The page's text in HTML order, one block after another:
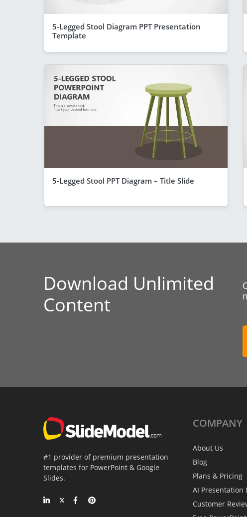
5-Legged Stool Diagram PPT Presentation
Template
5-Legged Stool PPT Diagram – Title Slide
Download Unlimited
Content
#1 provider of premium presentation
templates for PowerPoint & Google
Slides.
COMPANY
About Us
Blog
Plans & Pricing
AI Presentation
Customer